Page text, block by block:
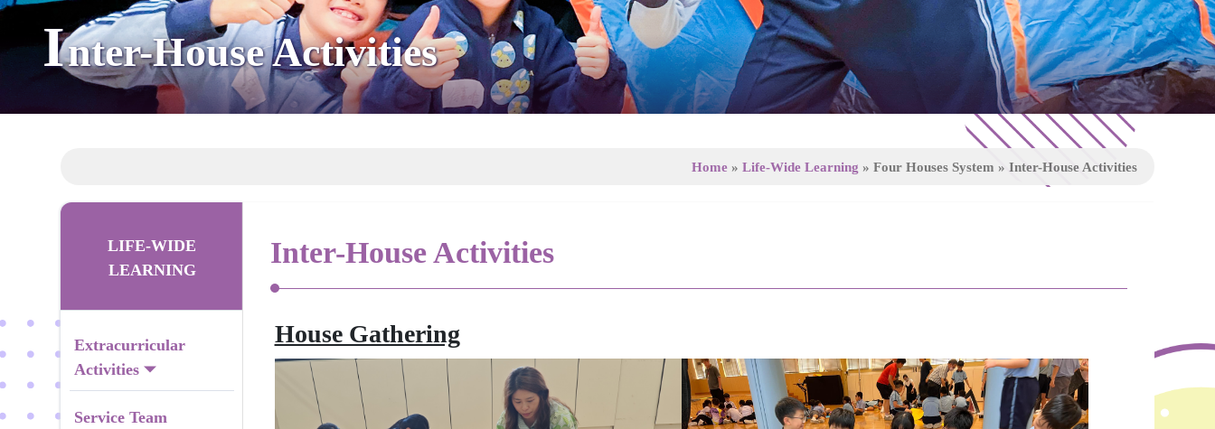
Inter-House Activities
Home» Life-Wide Learning » Four Houses System » Inter-House Activities
LIFE-WIDE
LEARNING
Extracurricular
Activities
Service Team
Inter-House Activities
House Gathering